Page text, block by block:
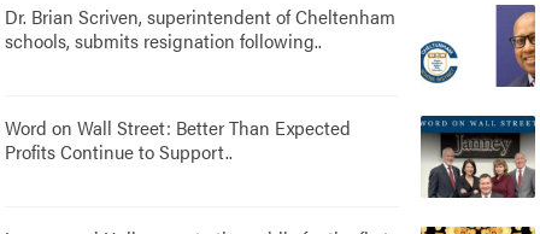
Dr. Brian Scriven, superintendent of Cheltenham
schools, submits resignation following..
Word on Wall Street: Better Than Expected
Profits Continue to Support..